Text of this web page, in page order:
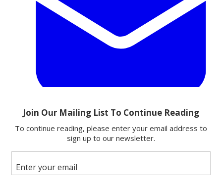
Email
Follow us
Add us as a preferred source on Google